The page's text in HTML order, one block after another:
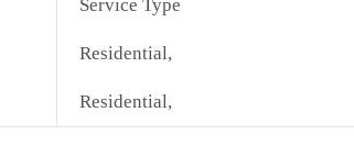
Service Type
Residential,
Residential,